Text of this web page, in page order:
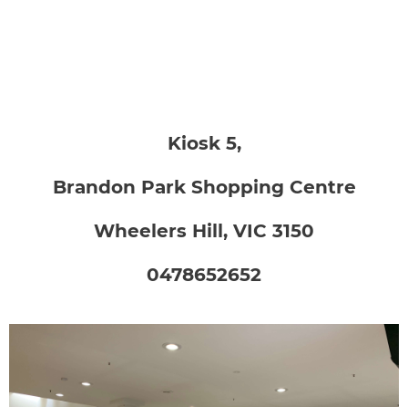
Kiosk 5,
Brandon Park Shopping Centre
Wheelers Hill, VIC 3150
0478652652